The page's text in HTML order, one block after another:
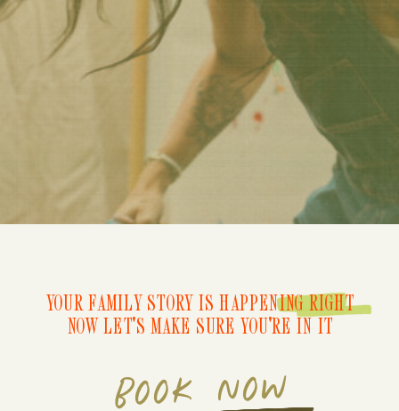
BOOK NOW
YOUR FAMILY STORY IS HAPPENING RIGHT
NOW LET'S MAKE SURE YOU'RE IN IT